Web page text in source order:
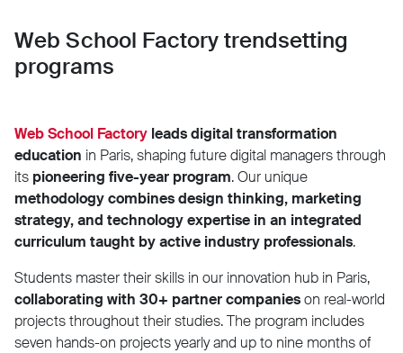
Web School Factory trendsetting
programs
Web School Factory leads digital transformation
education in Paris, shaping future digital managers through
its pioneering five-year program. Our unique
methodology combines design thinking, marketing
strategy, and technology expertise in an integrated
curriculum taught by active industry professionals.
Students master their skills in our innovation hub in Paris,
collaborating with 30+ partner companieson real-world
projects throughout their studies. The program includes
seven hands-on projects yearly and up to nine months of